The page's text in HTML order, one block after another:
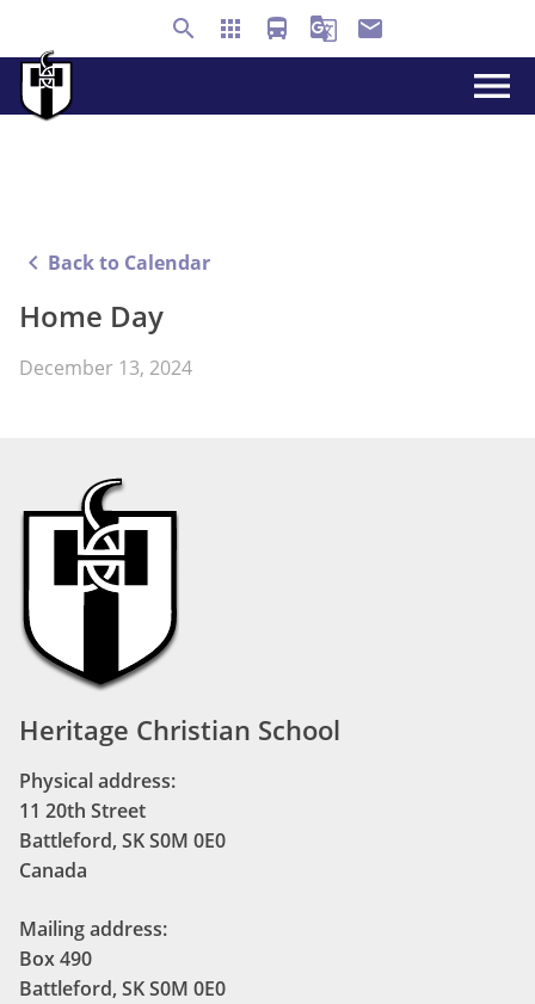
search apps directions_bus g_translate email
menu
keyboard_arrow_left Back to Calendar
Home Day
December 13, 2024
Heritage Christian School
Physical address:
11 20th Street
Battleford, SK S0M 0E0
Canada
Mailing address:
Box 490
Battleford, SK S0M 0E0